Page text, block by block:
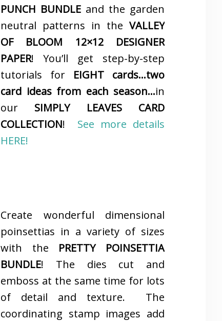
PUNCH BUNDLE and the garden
neutral patterns in the VALLEY
OF BLOOM 12×12 DESIGNER
PAPER! You’ll get step-by-step
tutorials for EIGHT cards…two
card ideas from each season…in
our SIMPLY LEAVES CARD
COLLECTION! See more details
HERE!
Create wonderful dimensional
poinsettias in a variety of sizes
with the PRETTY POINSETTIA
BUNDLE! The dies cut and
emboss at the same time for lots
of detail and texture. The
coordinating stamp images add